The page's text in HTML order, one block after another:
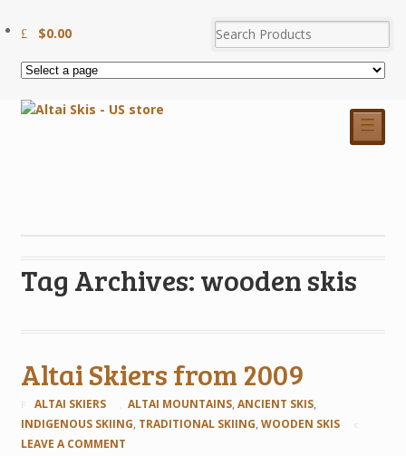
$0.00
☰
Tag Archives: wooden skis
Altai Skiers from 2009
ALTAI SKIERS ALTAI MOUNTAINS,ANCIENT SKIS,
INDIGENOUS SKIING, TRADITIONAL SKIING, WOODEN SKIS
LEAVE A COMMENT